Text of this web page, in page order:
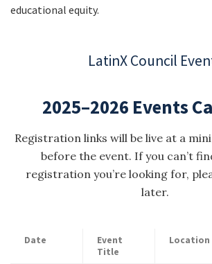
educational equity.
LatinX Council
2025–2026 Events
Registration links will be live at a
before the event. If you can’t
registration you’re looking for,
later.
Date
Event
Title
Location